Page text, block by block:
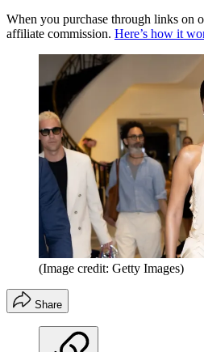
When you purchase through links on
affiliate commission. Here’s how it
(Image credit: Getty Images)
Share